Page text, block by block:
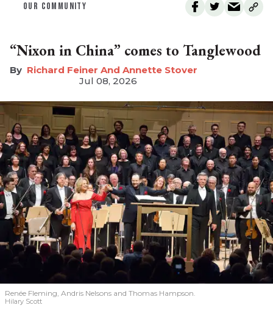
OUR COMMUNITY
“Nixon in China” comes to Tanglewood
Richard Feiner And Annette Stover
Jul 08, 2026
Renée Fleming, Andris Nelsons and Thomas Hampson.
Hilary Scott